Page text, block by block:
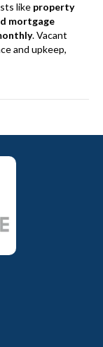
like property
mortgage
. Vacant
and upkeep,